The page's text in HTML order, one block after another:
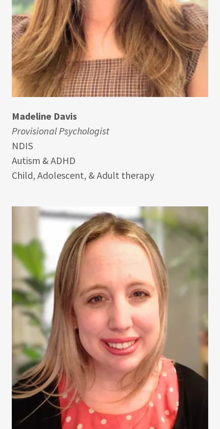
Madeline Davis
Provisional Psychologist
NDIS
Autism & ADHD
Child, Adolescent, & Adult therapy